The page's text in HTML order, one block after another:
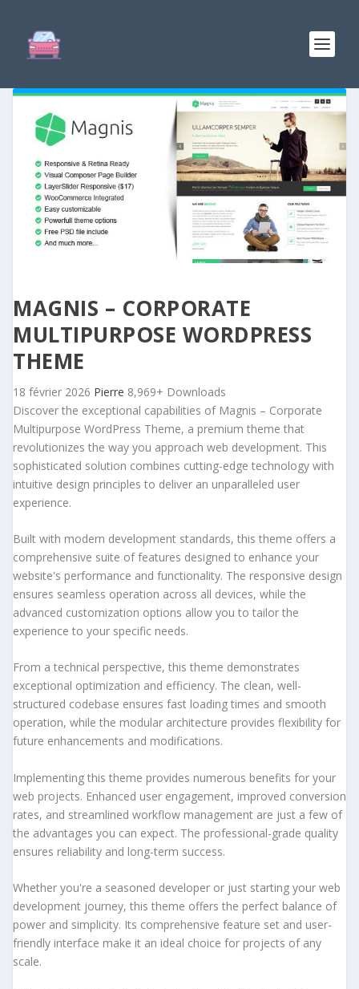
MAGNIS – CORPORATE
MULTIPURPOSE WORDPRESS
THEME
18 février 2026 Pierre 8,969+ Downloads
Discover the exceptional capabilities of Magnis – Corporate
Multipurpose WordPress Theme, a premium theme that
revolutionizes the way you approach web development. This
sophisticated solution combines cutting-edge technology with
intuitive design principles to deliver an unparalleled user
experience.
Built with modern development standards, this theme offers a
comprehensive suite of features designed to enhance your
website's performance and functionality. The responsive design
ensures seamless operation across all devices, while the
advanced customization options allow you to tailor the
experience to your specific needs.
From a technical perspective, this theme demonstrates
exceptional optimization and efficiency. The clean, well-
structured codebase ensures fast loading times and smooth
operation, while the modular architecture provides flexibility for
future enhancements and modifications.
Implementing this theme provides numerous benefits for your
web projects. Enhanced user engagement, improved conversion
rates, and streamlined workflow management are just a few of
the advantages you can expect. The professional-grade quality
ensures reliability and long-term success.
Whether you're a seasoned developer or just starting your web
development journey, this theme offers the perfect balance of
power and simplicity. Its comprehensive feature set and user-
friendly interface make it an ideal choice for projects of any
scale.